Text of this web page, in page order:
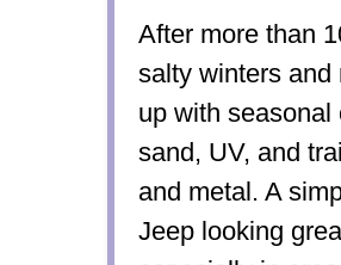
After more than
salty winters and
up with
sand, UV, and
and metal. A
Jeep looking